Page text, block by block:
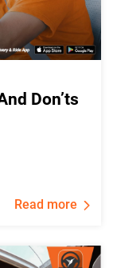
Don’ts
Read more